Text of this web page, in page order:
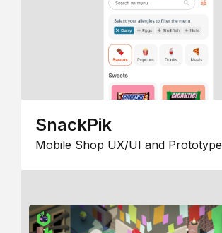
SnackPik
Mobile Shop UX/UI and Prototype